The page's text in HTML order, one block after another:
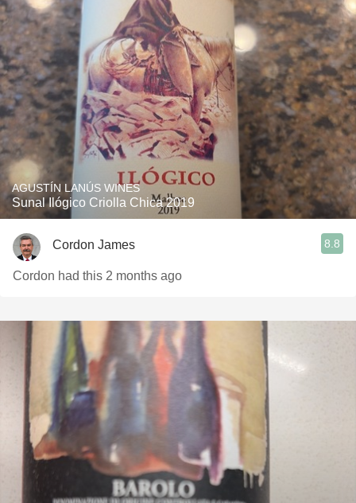
AGUSTÍN LANÚS WINES
Sunal Ilógico Criolla Chica 2019
Cordon James 8.8
Cordon had this 2 months ago